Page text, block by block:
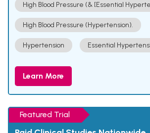
High Blood Pressure (& [Essential
High Blood Pressure (Hypertension).
Hypertension Essential
Learn More
Featured Trial